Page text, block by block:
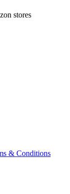
stores
& Conditions